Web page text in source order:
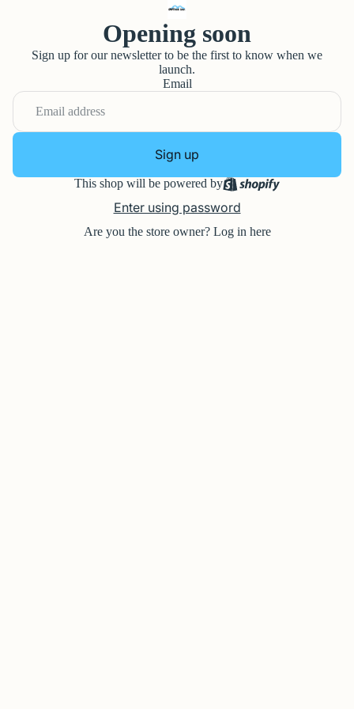
Opening soon
Sign up for our newsletter to be the first to know when we
launch.
Email
Sign up
This shop will be powered by
Enter using password
Are you the store owner? Log in here